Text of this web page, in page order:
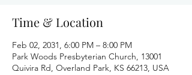
Time & Location
Feb 02, 2031, 6:00 PM – 8:00 PM
Park Woods Presbyterian Church, 13001
Quivira Rd, Overland Park, KS 66213, USA